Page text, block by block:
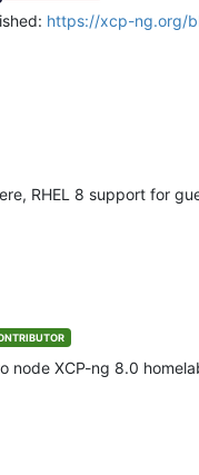
https://xcp-ng.org/
RHEL 8 support for
node XCP-ng 8.0